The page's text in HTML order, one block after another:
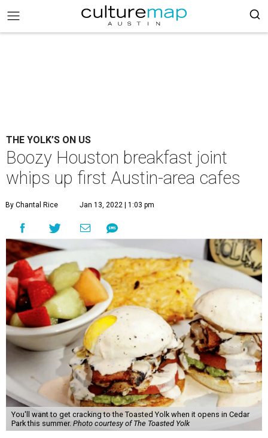
THE YOLK’S ON US
Boozy Houston breakfast joint
whips up first Austin-area cafes
By Chantal Rice Jan 13, 2022 | 1:03 pm
You'll want to get cracking to the Toasted Yolk when it opens in Cedar
Park this summer. Photo courtesy of The Toasted Yolk